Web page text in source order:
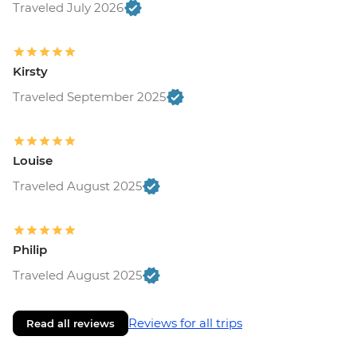
Traveled July 2026
Kirsty
Traveled September 2025
Louise
Traveled August 2025
Philip
Traveled August 2025
Read all reviews Reviews for all trips